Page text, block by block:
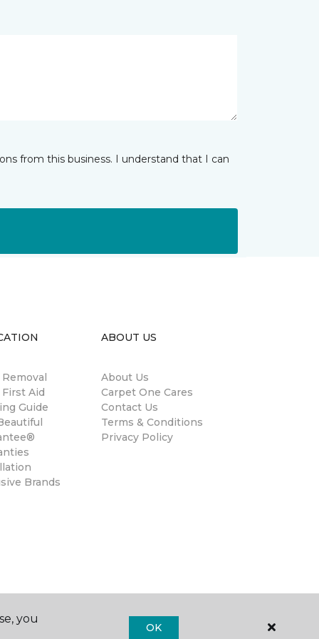
from this business. I understand that I can
Aid
Guide
Brands
ABOUT US
About Us
Carpet One Cares
Contact Us
Terms & Conditions
Privacy Policy
you
OK